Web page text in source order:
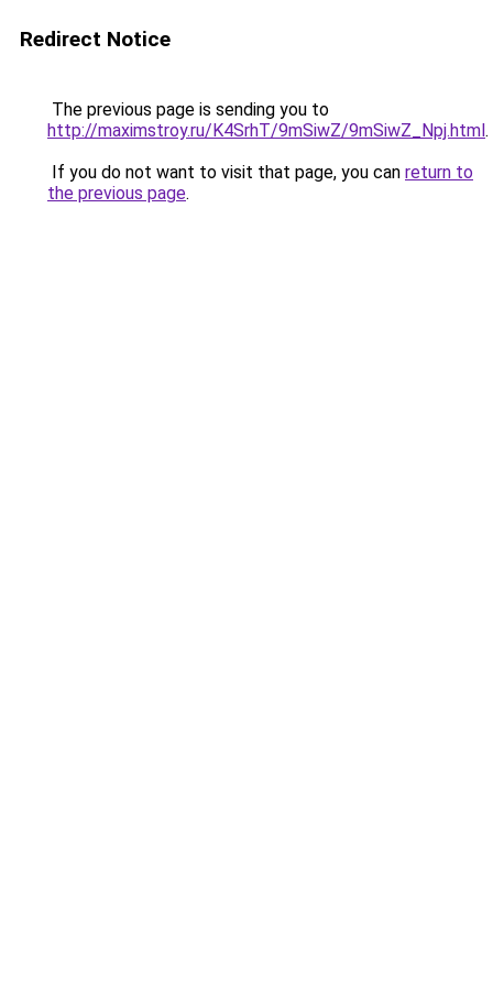
Redirect Notice
The previous page is sending you to
http://maximstroy.ru/K4SrhT/9mSiwZ/9mSiwZ_Npj.html.
If you do not want to visit that page, you can return to
the previous page.